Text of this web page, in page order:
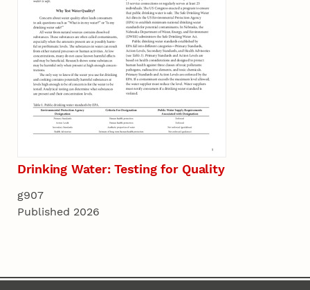
Drinking Water: Testing for Quality
g907
Published 2026